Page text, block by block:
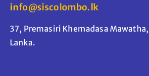
info@siscolombo.lk
37, Premasiri Khemadasa
Lanka.